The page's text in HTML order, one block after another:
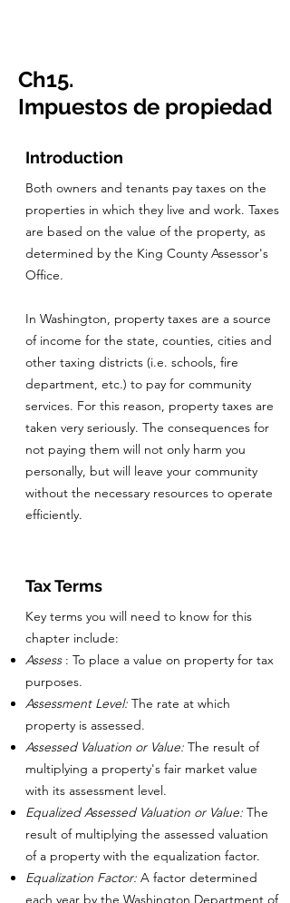
Ch15.
Impuestos de propiedad
Introduction
Both owners and tenants pay taxes on the
properties in which they live and work. Taxes
are based on the value of the property, as
determined by the King County Assessor's
Office.
In Washington, property taxes are a source
of income for the state, counties, cities and
other taxing districts (i.e. schools, fire
department, etc.) to pay for community
services. For this reason, property taxes are
taken very seriously. The consequences for
not paying them will not only harm you
personally, but will leave your community
without the necessary resources to operate
efficiently.
Tax Terms
Key terms you will need to know for this
chapter include:
Assess: To place a value on property for tax
purposes.
Assessment Level: The rate at which
property is assessed.
Assessed Valuation or Value: The result of
multiplying a property's fair market value
with its assessment level.
Equalized Assessed Valuation or Value: The
result of multiplying the assessed valuation
of a property with the equalization factor.
Equalization Factor: A factor determined
each year by the Washington Department of